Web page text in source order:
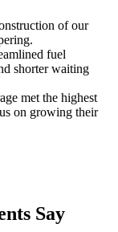
of our
fuel
shorter waiting
met the highest
on growing their
Say